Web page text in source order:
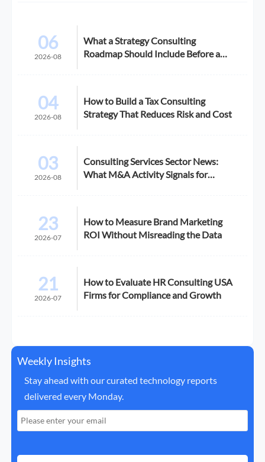
06
2026-08
What a Strategy Consulting
Roadmap Should Include Before a
04
2026-08
How to Build a Tax Consulting
Strategy That Reduces Risk and Cost
03
2026-08
Consulting Services Sector News:
What M&A Activity Signals for
23
2026-07
How to Measure Brand Marketing
ROI Without Misreading the Data
21
2026-07
How to Evaluate HR Consulting USA
Firms for Compliance and Growth
Weekly Insights
Stay ahead with our curated technology reports
delivered every Monday.